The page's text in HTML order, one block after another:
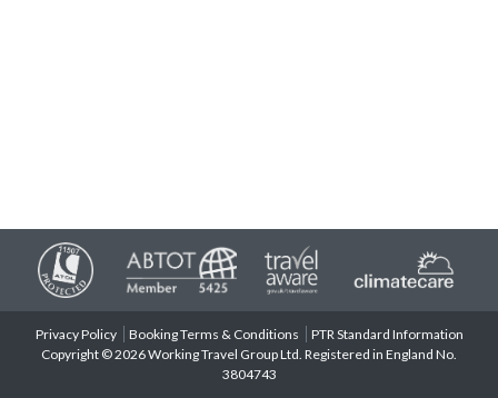
Privacy Policy Booking Terms & Conditions
PTR Standard Information
Copyright © 2026 Working Travel Group Ltd. Registered in England No.
3804743